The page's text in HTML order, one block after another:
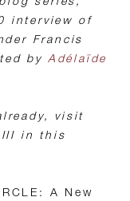
series,
interview of
Francis
by Adélaïde
visit
in this
A New